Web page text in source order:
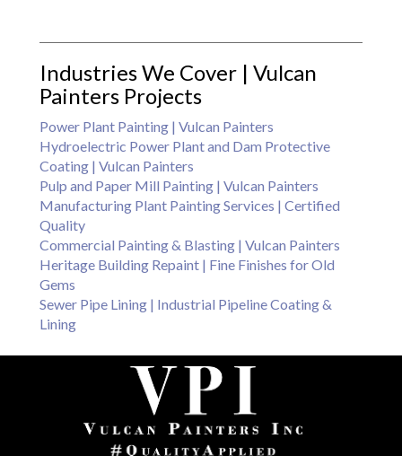
Industries We Cover | Vulcan
Painters Projects
Power Plant Painting | Vulcan Painters
Hydroelectric Power Plant and Dam Protective
Coating | Vulcan Painters
Pulp and Paper Mill Painting | Vulcan Painters
Manufacturing Plant Painting Services | Certified
Quality
Commercial Painting & Blasting | Vulcan Painters
Heritage Building Repaint | Fine Finishes for Old
Gems
Sewer Pipe Lining | Industrial Pipeline Coating &
Lining